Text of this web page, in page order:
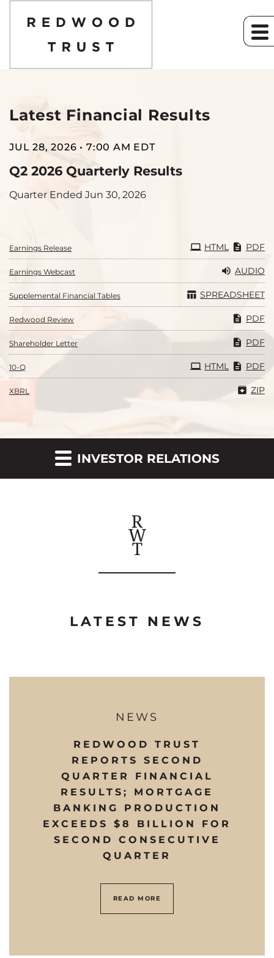
Investor
Latest Financial Results
JUL 28, 2026 • 7:00 AM EDT
Q2 2026 Quarterly Results
Quarter Ended Jun 30, 2026
Earnings Release PDF
HTML
Earnings Webcast AUDIO
Supplemental Financial Tables SPREADSHEET
Redwood Review PDF
Shareholder Letter PDF
10-Q PDF
HTML
XBRL ZIP
INVESTOR RELATIONS
LATEST NEWS
NEWS
REDWOOD TRUST
REPORTS SECOND
QUARTER FINANCIAL
RESULTS; MORTGAGE
BANKING PRODUCTION
EXCEEDS $8 BILLION FOR
SECOND CONSECUTIVE
QUARTER
READ MORE